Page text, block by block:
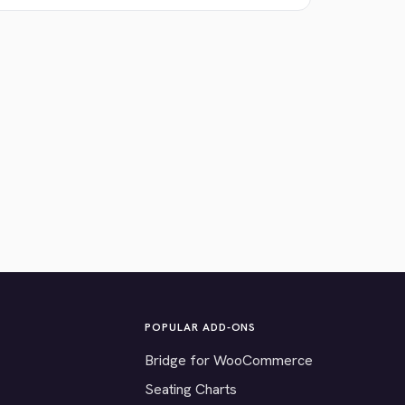
POPULAR ADD-ONS
Bridge for WooCommerce
Seating Charts